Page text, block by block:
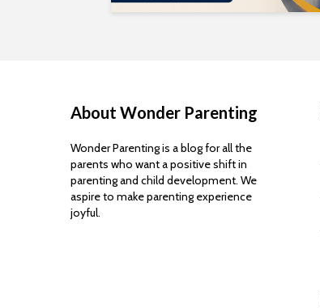
About Wonder Parenting
Wonder Parenting is a blog for all the
parents who want a positive shift in
parenting and child development. We
aspire to make parenting experience
joyful.